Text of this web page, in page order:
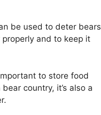
be used to deter bears
and to keep it
to store food
country, it’s also a